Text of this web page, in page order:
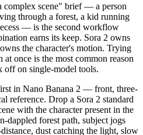
complex scene" brief — a person
through a forest, a kid running
— is the second workflow
earns its keep. Sora 2 owns
the character's motion. Trying
once is the most common reason
off on single-model tools.
in Nano Banana 2 — front, three-
reference. Drop a Sora 2 standard
with the character present in the
dappled forest path, subject jogs
dust catching the light, slow